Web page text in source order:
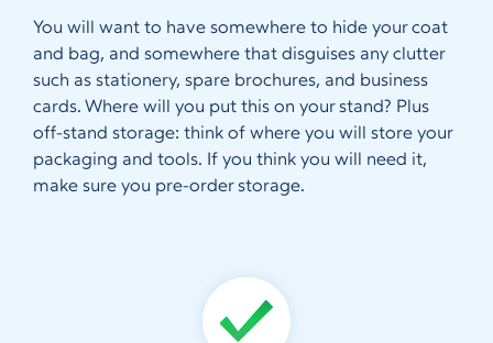
You will want to have somewhere to hide your coat
and bag, and somewhere that disguises any clutter
such as stationery, spare brochures, and business
cards. Where will you put this on your stand? Plus
off-stand storage: think of where you will store your
packaging and tools. If you think you will need it,
make sure you pre-order storage.